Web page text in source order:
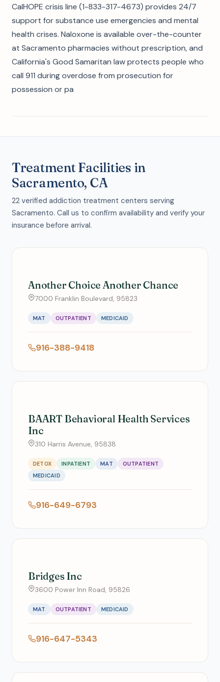
CalHOPE crisis line (1-833-317-4673) provides 24/7
support for substance use emergencies and mental
health crises. Naloxone is available over-the-counter
at Sacramento pharmacies without prescription, and
California's Good Samaritan law protects people who
call 911 during overdose from prosecution for
possession or pa
Treatment Facilities in
Sacramento, CA
22 verified addiction treatment centers serving
Sacramento. Call us to confirm availability and verify your
insurance before arrival.
Another Choice Another Chance
7000 Franklin Boulevard, 95823
MAT OUTPATIENT MEDICAID
916-388-9418
BAART Behavioral Health Services
Inc
310 Harris Avenue, 95838
DETOX INPATIENT MAT
OUTPATIENT
MEDICAID
916-649-6793
Bridges Inc
3600 Power Inn Road, 95826
MAT OUTPATIENT MEDICAID
916-647-5343